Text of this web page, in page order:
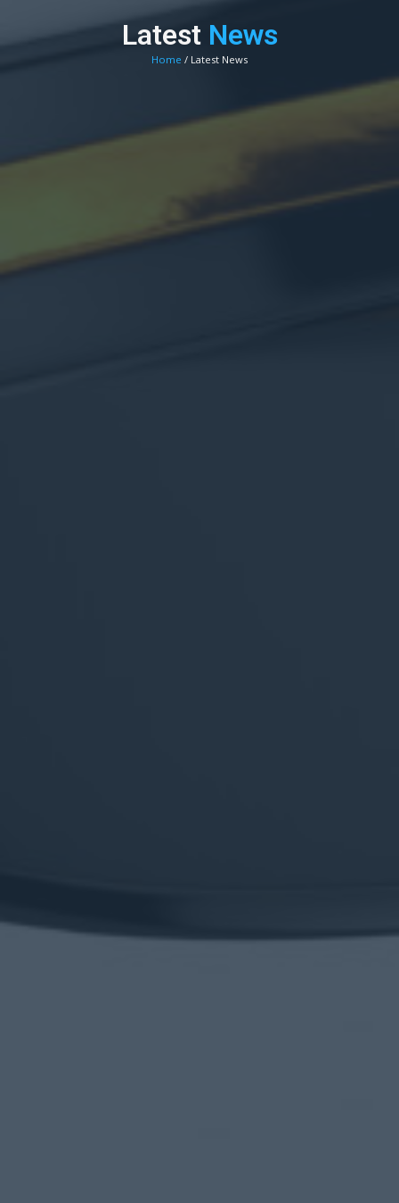
Latest News
Home / Latest News